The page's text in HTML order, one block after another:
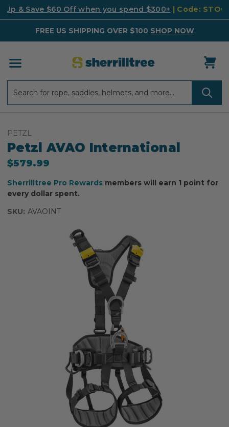
Up & Save $60 Off when you spend $300+ | Code:
FREE US SHIPPING OVER $100 SHOP NOW
PETZL
Petzl AVAO International
$579.99
Sherrilltree Pro Rewards members will earn 1 point for
every dollar spent.
SKU: AVAOINT